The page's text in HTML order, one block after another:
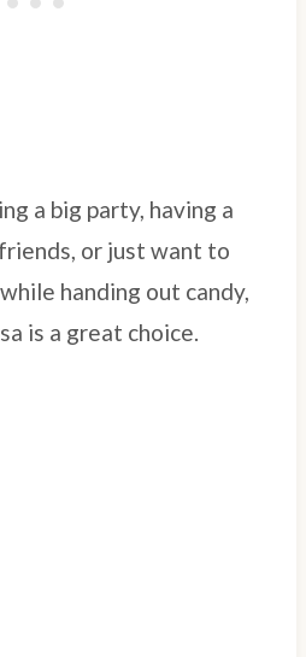
a big party, having a
or just want to
handing out candy,
is a great choice.